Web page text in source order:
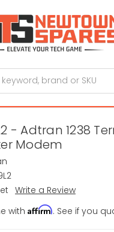
- Adtran 1238
Modem
Write a Review
with Affirm. See if you